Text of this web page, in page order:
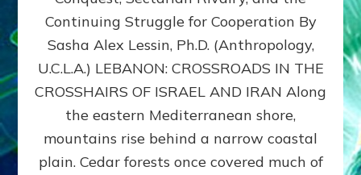
Sasha
Lessin,
Ph.D.
Continuing Struggle for Cooperation By
Sasha Alex Lessin, Ph.D. (Anthropology,
U.C.L.A.) LEBANON: CROSSROADS IN THE
CROSSHAIRS OF ISRAEL AND IRAN Along
the eastern Mediterranean shore,
mountains rise behind a narrow coastal
plain. Cedar forests once covered much of